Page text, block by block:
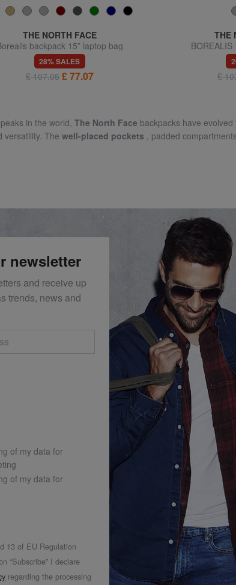
THE NORTH FACE
backpack 15” laptop bag
28% SALES
£ 107.05 £ 77.07
THE
£
in the world, The North Face backpacks have
versatility. The well-placed pockets , padded
newsletter
and receive up
trends, news and
of my data for
of my data for
13 of EU Regulation
“Subscribe” I declare
regarding the processing